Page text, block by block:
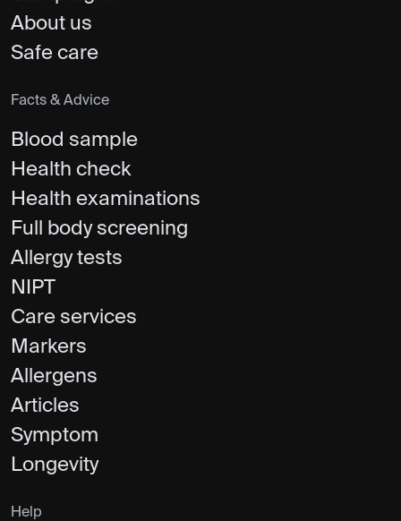
About us
Safe care
Facts & Advice
Blood sample
Health check
Health examinations
Full body screening
Allergy tests
NIPT
Care services
Markers
Allergens
Articles
Symptom
Longevity
Help